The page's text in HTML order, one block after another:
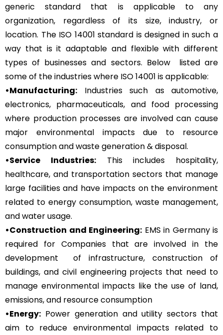
generic standard that is applicable to any
organization, regardless of its size, industry, or
location. The ISO 14001 standard is designed in such a
way that is it adaptable and flexible with different
types of businesses and sectors. Below listed are
some of the industries where ISO 14001 is applicable:
•Manufacturing: Industries such as automotive,
electronics, pharmaceuticals, and food processing
where production processes are involved can cause
major environmental impacts due to resource
consumption and waste generation & disposal.
•Service Industries:This includes hospitality,
healthcare, and transportation sectors that manage
large facilities and have impacts on the environment
related to energy consumption, waste management,
and water usage.
•Construction and Engineering: EMS in Germany is
required for Companies that are involved in the
development of infrastructure, construction of
buildings, and civil engineering projects that need to
manage environmental impacts like the use of land,
emissions, and resource consumption
•Energy: Power generation and utility sectors that
aim to reduce environmental impacts related to